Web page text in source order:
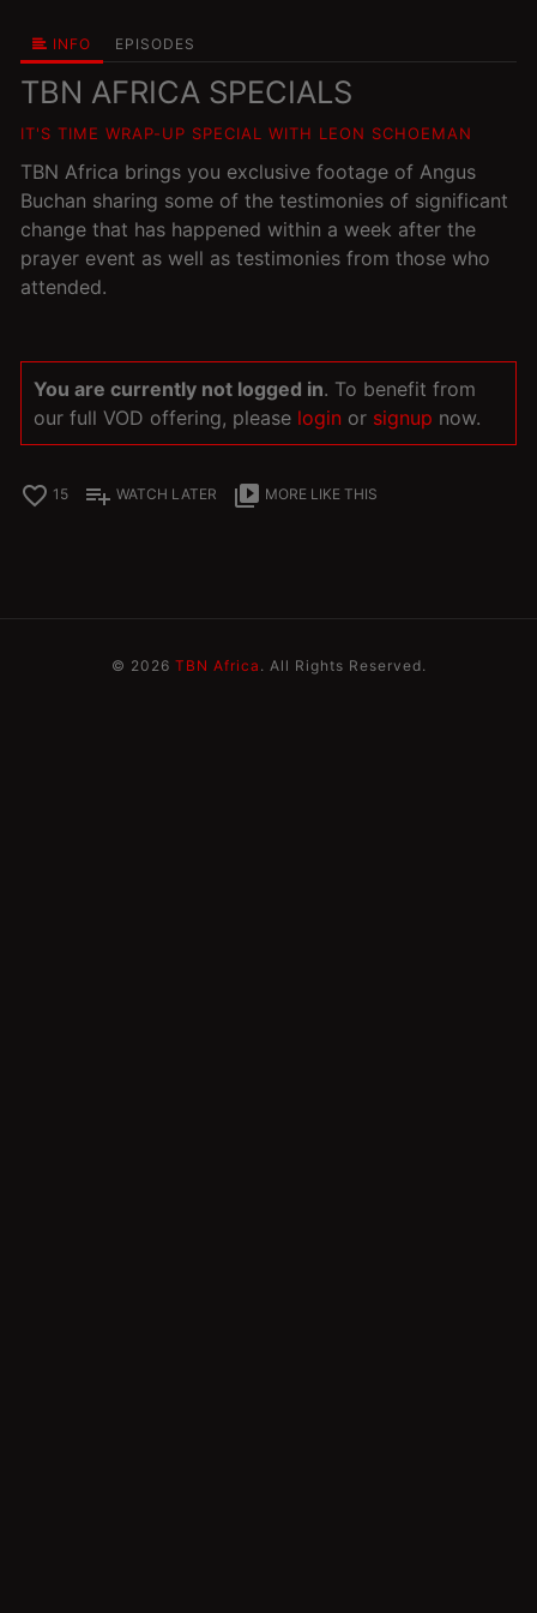
INFO EPISODES
TBN AFRICA SPECIALS
IT'S TIME WRAP-UP SPECIAL WITH LEON SCHOEMAN
TBN Africa brings you exclusive footage of Angus
Buchan sharing some of the testimonies of significant
change that has happened within a week after the
prayer event as well as testimonies from those who
attended.
You are currently not logged in. To benefit from
our full VOD offering, please login or signup now.
favorite_border 15 playlist_add WATCH LATER video_library MORE LIKE THIS
© 2026 TBN Africa . All Rights Reserved.